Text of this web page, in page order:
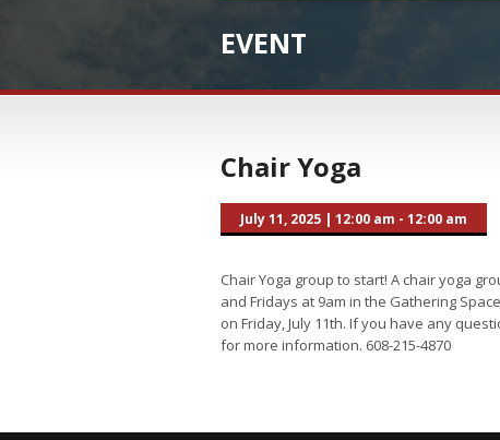
EVENT
Chair Yoga
July 11, 2025 | 12:00 am - 12:00 am
Chair Yoga group to start! A chair yoga
and Fridays at 9am in the Gathering
on Friday, July 11th. If you have any
for more information. 608-215-4870